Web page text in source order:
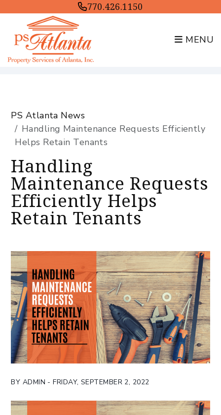
770.426.1150
MENU
PS Atlanta News
Handling Maintenance Requests Efficiently
Helps Retain Tenants
Handling
Maintenance Requests
Efficiently Helps
Retain Tenants
BY ADMIN - FRIDAY, SEPTEMBER 2, 2022